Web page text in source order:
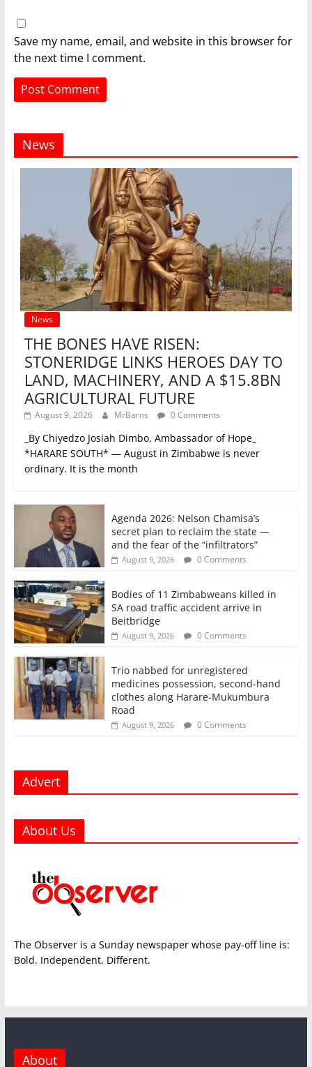
Save my name, email, and website in this browser for
the next time I comment.
News
News
THE BONES HAVE RISEN:
STONERIDGE LINKS HEROES DAY TO
LAND, MACHINERY, AND A $15.8BN
AGRICULTURAL FUTURE
August 9, 2026 MrBarns 0 Comments
_By Chiyedzo Josiah Dimbo, Ambassador of Hope_
*HARARE SOUTH* — August in Zimbabwe is never
ordinary. It is the month
Agenda 2026: Nelson Chamisa’s
secret plan to reclaim the state —
and the fear of the “infiltrators”
August 9, 2026 0 Comments
Bodies of 11 Zimbabweans killed in
SA road traffic accident arrive in
Beitbridge
August 9, 2026 0 Comments
Trio nabbed for unregistered
medicines possession, second‑hand
clothes along Harare-Mukumbura
Road
August 9, 2026 0 Comments
Advert
About Us
The Observer is a Sunday newspaper whose pay-off line is:
Bold. Independent. Different.
About